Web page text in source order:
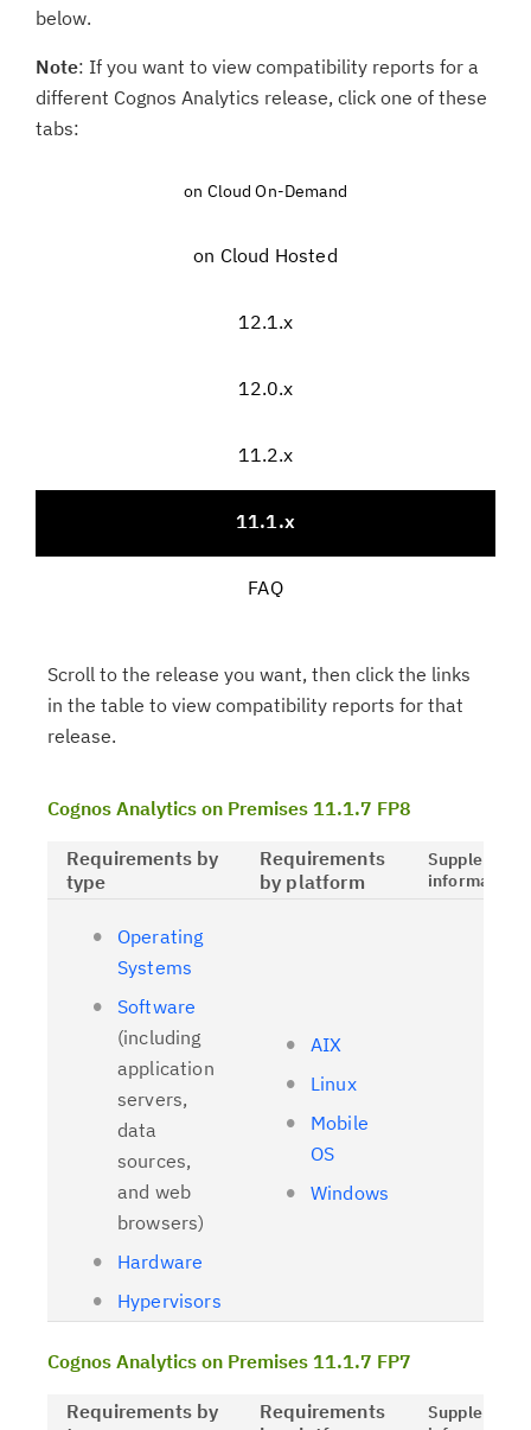
below.
Note: If you want to view compatibility reports for a
different Cognos Analytics release, click one of these
tabs:
on Cloud On-Demand
on Cloud Hosted
12.1.x
12.0.x
11.2.x
11.1.x
FAQ
Scroll to the release you want, then click the links
in the table to view compatibility reports for that
release.
Cognos Analytics on Premises 11.1.7 FP8
Requirements by
type
Requirements
by platform
information
Operating
Systems
Software
(including
application
servers,
data
sources,
and web
browsers)
Hardware
Hypervisors
AIX
Linux
Mobile
OS
Windows
Cognos Analytics on Premises 11.1.7 FP7
Requirements by
Requirements